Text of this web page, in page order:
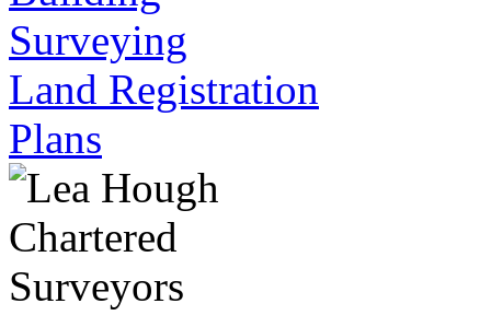
Surveying
Land Registration
Plans